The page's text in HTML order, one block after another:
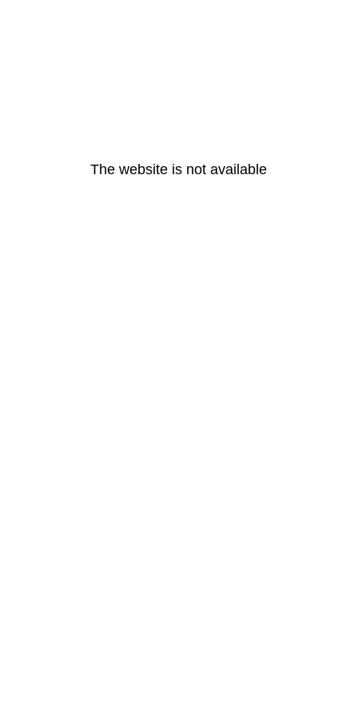
The website is not available